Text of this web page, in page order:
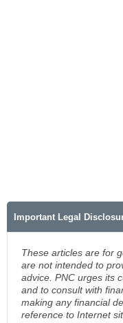
Important Legal
These articles are for
are not intended to
advice. PNC urges its
and to consult with
making any financial
reference to Internet